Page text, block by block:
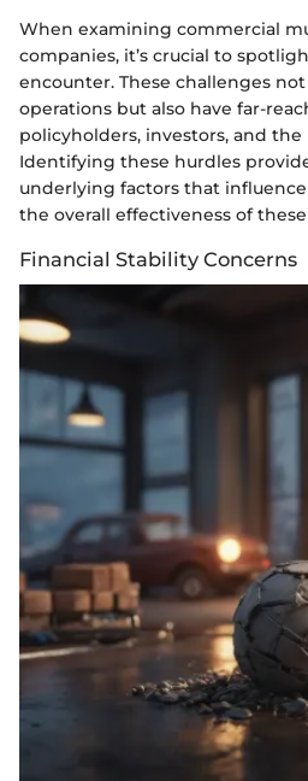
When examining commercial
companies, it’s crucial to
encounter. These challenges
operations but also have far-
policyholders, investors, and the
Identifying these hurdles
underlying factors that
the overall effectiveness of
Financial Stability Concerns